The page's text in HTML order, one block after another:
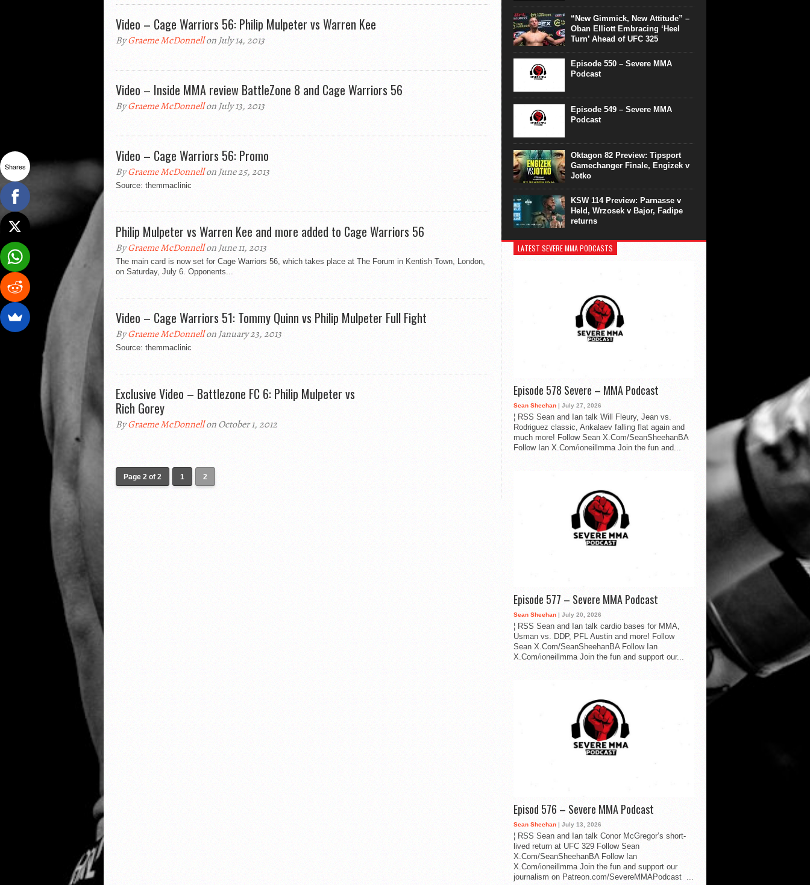
Video – Cage Warriors 56: Philip Mulpeter vs Warren Kee
ByGraeme McDonnellon July 14, 2013
Video – Inside MMA review BattleZone 8 and Cage Warriors 56
ByGraeme McDonnellon July 13, 2013
Video – Cage Warriors 56: Promo
ByGraeme McDonnellon June 25, 2013
Source: themmaclinic
Philip Mulpeter vs Warren Kee and more added to Cage Warriors 56
ByGraeme McDonnellon June 11, 2013
The main card is now set for Cage Warriors 56, which takes place at The Forum in Kentish Town, London,
on Saturday, July 6. Opponents...
Video – Cage Warriors 51: Tommy Quinn vs Philip Mulpeter Full Fight
ByGraeme McDonnellon January 23, 2013
Source: themmaclinic
Exclusive Video – Battlezone FC 6: Philip Mulpeter vs
Rich Gorey
ByGraeme McDonnellon October 1, 2012
Page 2 of 2 1 2
“New Gimmick, New Attitude” –
Oban Elliott Embracing ‘Heel
Turn’ Ahead of UFC 325
Episode 550 – Severe MMA
Podcast
Episode 549 – Severe MMA
Podcast
Oktagon 82 Preview: Tipsport
Gamechanger Finale, Engizek v
Jotko
KSW 114 Preview: Parnasse v
Held, Wrzosek v Bajor, Fadipe
returns
LATEST SEVERE MMA PODCASTS
Episode 578 Severe – MMA Podcast
Sean Sheehan | July 27, 2026
¦ RSS Sean and Ian talk Will Fleury, Jean vs.
Rodriguez classic, Ankalaev falling flat again and
much more! Follow Sean X.Com/SeanSheehanBA
Follow Ian X.Com/ioneillmma Join the fun and...
Episode 577 – Severe MMA Podcast
Sean Sheehan | July 20, 2026
¦ RSS Sean and Ian talk cardio bases for MMA,
Usman vs. DDP, PFL Austin and more! Follow
Sean X.Com/SeanSheehanBA Follow Ian
X.Com/ioneillmma Join the fun and support our...
Episod 576 – Severe MMA Podcast
Sean Sheehan | July 13, 2026
¦ RSS Sean and Ian talk Conor McGregor’s short-
lived return at UFC 329 Follow Sean
X.Com/SeanSheehanBA Follow Ian
X.Com/ioneillmma Join the fun and support our
journalism on Patreon.com/SevereMMAPodcast ...
Shares